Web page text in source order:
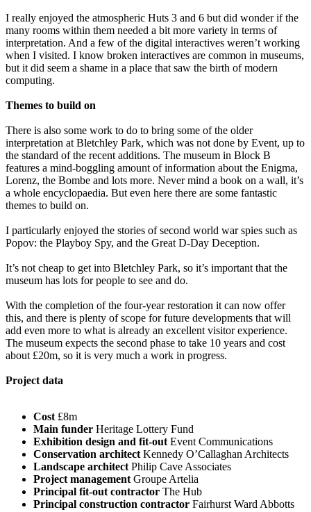
I really enjoyed the atmospheric Huts 3 and 6 but did wonder if the
many rooms within them needed a bit more variety in terms of
interpretation. And a few of the digital interactives weren’t working
when I visited. I know broken interactives are common in museums,
but it did seem a shame in a place that saw the birth of modern
computing.
Themes to build on
There is also some work to do to bring some of the older
interpretation at Bletchley Park, which was not done by Event, up to
the standard of the recent additions. The museum in Block B
features a mind-boggling amount of information about the Enigma,
Lorenz, the Bombe and lots more. Never mind a book on a wall, it’s
a whole encyclopaedia. But even here there are some fantastic
themes to build on.
I particularly enjoyed the stories of second world war spies such as
Popov: the Playboy Spy, and the Great D-Day Deception.
It’s not cheap to get into Bletchley Park, so it’s important that the
museum has lots for people to see and do.
With the completion of the four-year restoration it can now offer
this, and there is plenty of scope for future developments that will
add even more to what is already an excellent visitor experience.
The museum expects the second phase to take 10 years and cost
about £20m, so it is very much a work in progress.
Project data
Cost £8m
Main funder Heritage Lottery Fund
Exhibition design and fit-out Event Communications
Conservation architect Kennedy O’Callaghan Architects
Landscape architect Philip Cave Associates
Project management Groupe Artelia
Principal fit-out contractor The Hub
Principal construction contractor Fairhurst Ward Abbotts